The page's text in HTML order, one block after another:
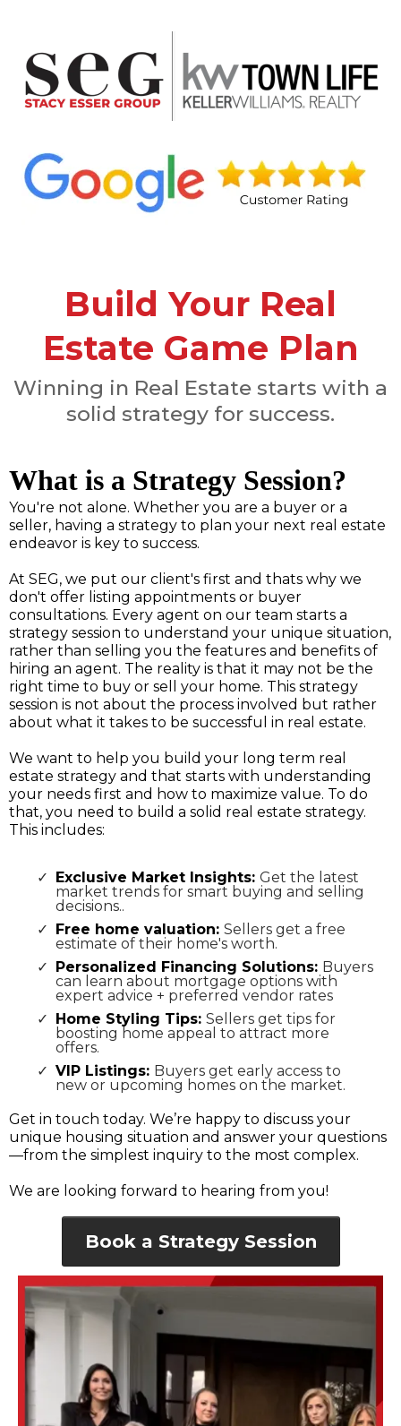
Build Your Real
Estate Game Plan
Winning in Real Estate starts with a
solid strategy for success.
What is a Strategy Session?
You're not alone. Whether you are a buyer or a
seller, having a strategy to plan your next real estate
endeavor is key to success.
At SEG, we put our client's first and thats why we
don't offer listing appointments or buyer
consultations. Every agent on our team starts a
strategy session to understand your unique situation,
rather than selling you the features and benefits of
hiring an agent. The reality is that it may not be the
right time to buy or sell your home. This strategy
session is not about the process involved but rather
about what it takes to be successful in real estate.
We want to help you build your long term real
estate strategy and that starts with understanding
your needs first and how to maximize value. To do
that, you need to build a solid real estate strategy.
This includes:
Exclusive Market Insights: Get the latest
market trends for smart buying and selling
decisions..
Free home valuation: Sellers get a free
estimate of their home's worth.
Personalized Financing Solutions: Buyers
can learn about mortgage options with
expert advice + preferred vendor rates
Home Styling Tips: Sellers get tips for
boosting home appeal to attract more
offers.
VIP Listings: Buyers get early access to
new or upcoming homes on the market.
Get in touch today. We’re happy to discuss your
unique housing situation and answer your questions
—from the simplest inquiry to the most complex.
We are looking forward to hearing from you!
Book a Strategy Session